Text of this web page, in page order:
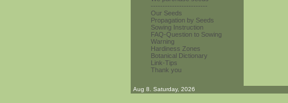
------------------------
Our Seeds
Propagation by Seeds
Sowing Instruction
FAQ-Question to Sowing
Warning
Hardiness Zones
Botanical Dictionary
Link-Tips
Thank you
Aug 8. Saturday, 2026